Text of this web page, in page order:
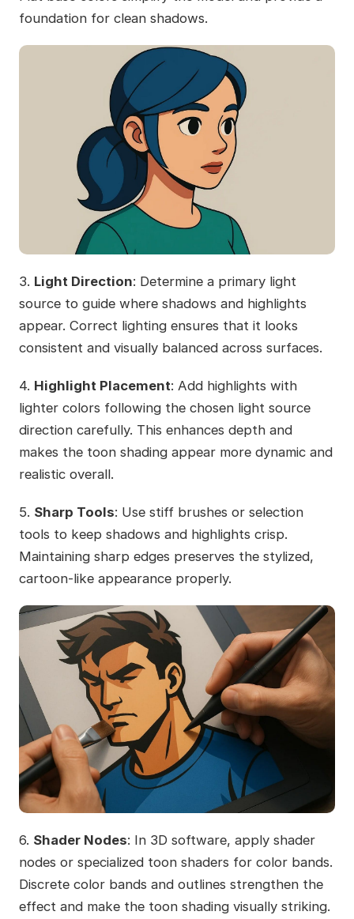
foundation for clean shadows.
3. Light Direction: Determine a primary light
source to guide where shadows and highlights
appear. Correct lighting ensures that it looks
consistent and visually balanced across surfaces.
4. Highlight Placement: Add highlights with
lighter colors following the chosen light source
direction carefully. This enhances depth and
makes the toon shading appear more dynamic and
realistic overall.
5. Sharp Tools: Use stiff brushes or selection
tools to keep shadows and highlights crisp.
Maintaining sharp edges preserves the stylized,
cartoon-like appearance properly.
6. Shader Nodes: In 3D software, apply shader
nodes or specialized toon shaders for color bands.
Discrete color bands and outlines strengthen the
effect and make the toon shading visually striking.